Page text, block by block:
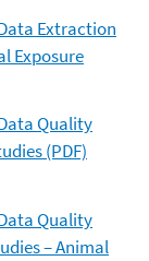
Extraction
Exposure
Quality
(PDF)
Quality
– Animal